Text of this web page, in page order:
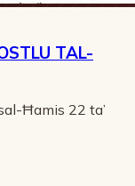
TAL-
Ħamis 22 ta’